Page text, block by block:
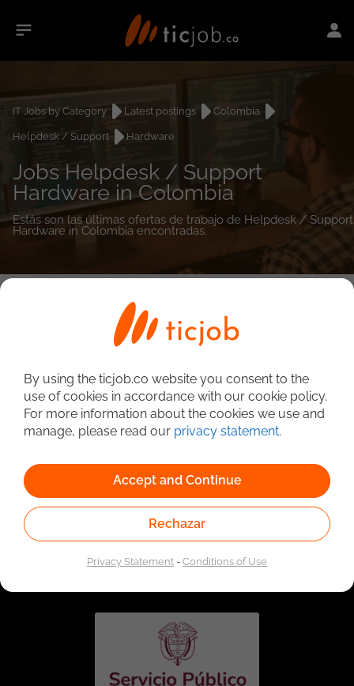
IT Jobs by Category Latest postings
Colombia
Helpdesk / Support
Hardware
Jobs Helpdesk / Support
Hardware in Colombia
Estás son las últimas ofertas de trabajo de Helpdesk / Support
Hardware in Colombia encontradas.
Linked to the network of providers of the Public
Employment Service. Authorized by the Special
Administrative Unit of the Public Employment Service
By using the ticjob.co website you consent to the
use of cookies in accordance with our cookie policy.
For more information about the cookies we use and
manage, please read our privacy statement.
Accept and Continue
Rechazar
Privacy Statement-Conditions of Use